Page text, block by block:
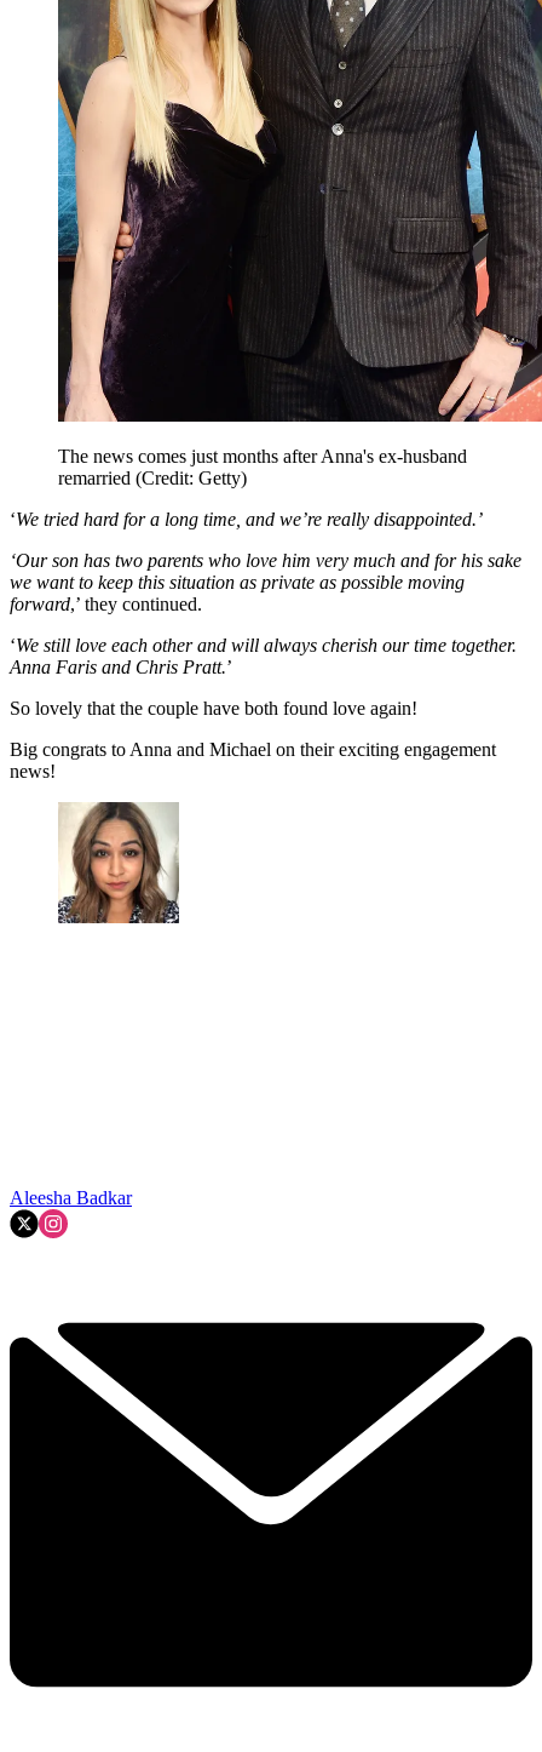
The news comes just months after Anna's ex-husband
remarried (Credit: Getty)
‘We tried hard for a long time, and we’re really disappointed.’
‘Our son has two parents who love him very much and for his sake
we want to keep this situation as private as possible moving
forward,’ they continued.
‘We still love each other and will always cherish our time together.
Anna Faris and Chris Pratt.’
So lovely that the couple have both found love again!
Big congrats to Anna and Michael on their exciting engagement
news!
Aleesha Badkar